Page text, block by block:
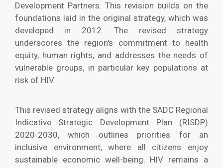
Development Partners. This revision builds on the
foundations laid in the original strategy, which was
developed in 2012. The revised strategy
underscores the region's commitment to health
equity, human rights, and addresses the needs of
vulnerable groups, in particular key populations at
risk of HIV.
This revised strategy aligns with the SADC Regional
Indicative Strategic Development Plan (RISDP)
2020-2030, which outlines priorities for an
inclusive environment, where all citizens enjoy
sustainable economic well-being. HIV remains a